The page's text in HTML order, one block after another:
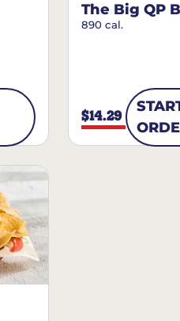
The Big QP
890 cal.
$14.29